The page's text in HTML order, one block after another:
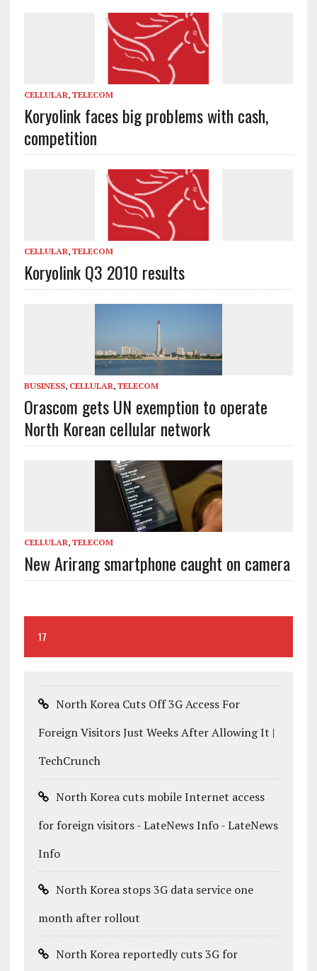
CELLULAR, TELECOM
Koryolink faces big problems with cash,
competition
CELLULAR, TELECOM
Koryolink Q3 2010 results
BUSINESS, CELLULAR, TELECOM
Orascom gets UN exemption to operate
North Korean cellular network
CELLULAR, TELECOM
New Arirang smartphone caught on camera
17
North Korea Cuts Off 3G Access For
Foreign Visitors Just Weeks After Allowing It |
TechCrunch
North Korea cuts mobile Internet access
for foreign visitors - LateNews Info - LateNews
Info
North Korea stops 3G data service one
month after rollout
North Korea reportedly cuts 3G for